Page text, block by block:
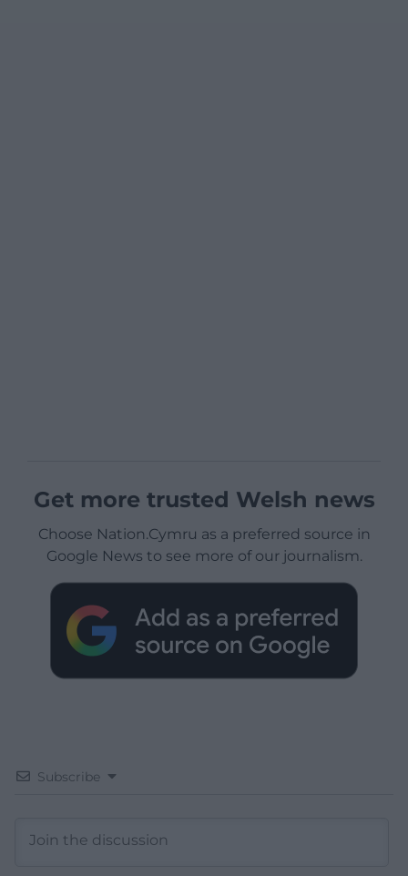
Get more trusted Welsh news
Choose Nation.Cymru as a preferred source in
Google News to see more of our journalism.
Subscribe